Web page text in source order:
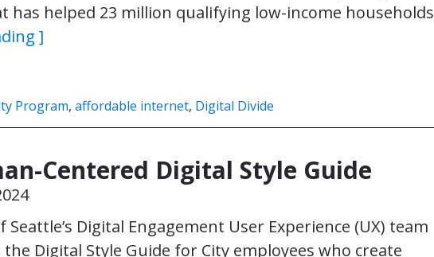
has helped 23 million qualifying low-income households
]
Program, affordable internet, Digital Divide
Centered Digital Style Guide
Seattle’s Digital Engagement User Experience (UX) team
Digital Style Guide for City employees who create